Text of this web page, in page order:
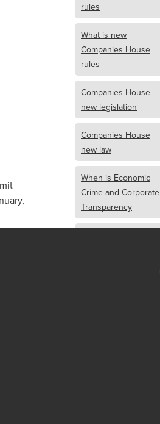
rules
What is new
Companies House
rules
Companies House
new legislation
Companies House
new law
When is Economic
Crime and Corporate
Transparency